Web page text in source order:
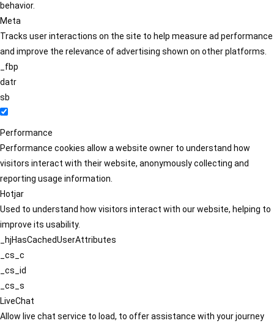
behavior.
Meta
Tracks user interactions on the site to help measure ad performance
and improve the relevance of advertising shown on other platforms.
_fbp
datr
sb
Performance
Performance cookies allow a website owner to understand how
visitors interact with their website, anonymously collecting and
reporting usage information.
Hotjar
Used to understand how visitors interact with our website, helping to
improve its usability.
_hjHasCachedUserAttributes
_cs_c
_cs_id
_cs_s
LiveChat
Allow live chat service to load, to offer assistance with your journey